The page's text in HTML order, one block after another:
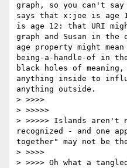
graph, so you can't
says that x:joe is age
is age 12: that URI
graph and Susan in
age property might
being-a-handle-of in
black holes of
anything inside to
anything outside.
> >>>>
> >>>>>
> >>>>> Islands aren't
recognized - and one
together" may not be
> >>>>
> >>>> Oh what a